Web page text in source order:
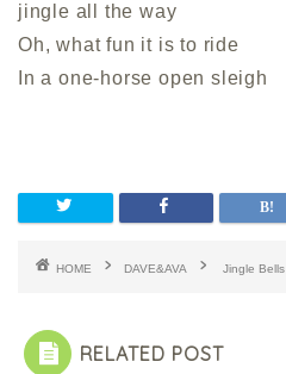
jingle all the way
Oh, what fun it is to ride
In a one-horse open sleigh
HOME DAVE&AVA Jingle Bells
RELATED POST